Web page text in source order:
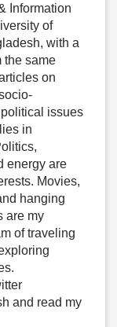
Information
of
with a
the same
on
issues
in
energy are
Movies,
hanging
are my
of traveling
and read my